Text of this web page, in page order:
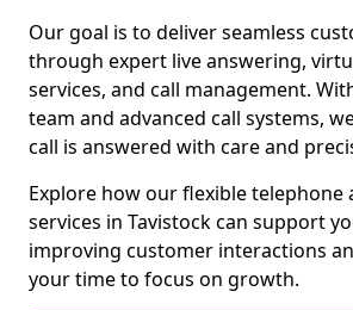
Our goal is to deliver seamless
through expert live answering,
services, and call management.
team and advanced call systems,
call is answered with care and
Explore how our flexible telephone
services in Tavistock can support
improving customer interactions
your time to focus on growth.